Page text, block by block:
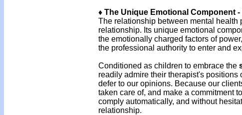
♦ The Unique Emotional Component -
The relationship between mental health
relationship. Its unique emotional
the emotionally charged factors of
the professional authority to enter and
Conditioned as children to embrace the
readily admire their therapist's
defer to our opinions. Because our
taken care of, and make a commitment
comply automatically, and without
relationship.